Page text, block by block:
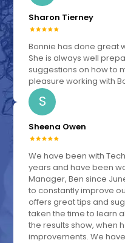
Sharon Tierney
Bonnie has done great
She is always well
suggestions on how to
pleasure working with
S
Sheena Owen
We have been with
years and have been
Manager, Ben since
to constantly improve
offers great tips and
taken the time to learn
the results show, when
improvements. We